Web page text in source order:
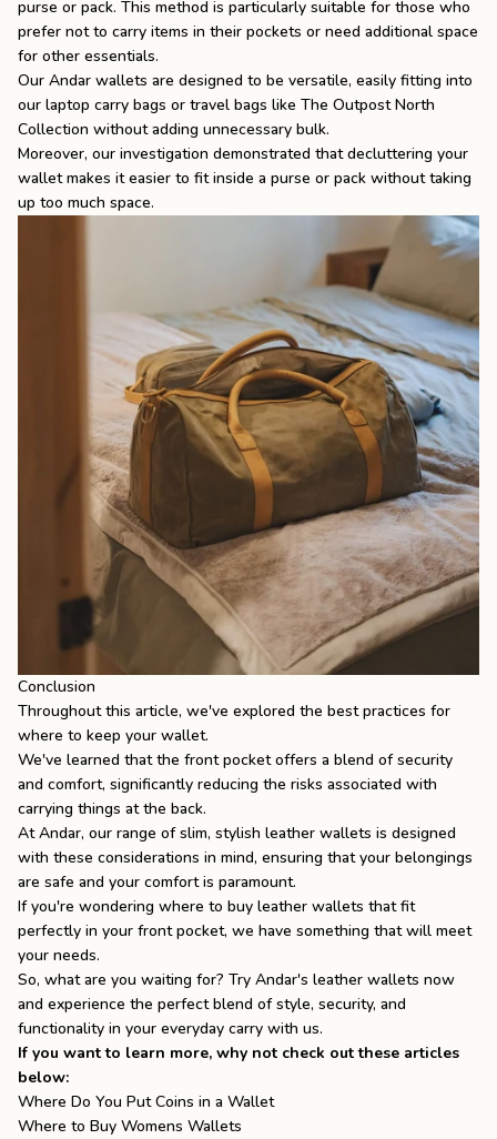
purse or pack. This method is particularly suitable for those who
prefer not to carry items in their pockets or need additional space
for other essentials.
Our Andar wallets are designed to be versatile, easily fitting into
our laptop carry bags or travel bags like The Outpost North
Collection without adding unnecessary bulk.
Moreover, our investigation demonstrated that decluttering your
wallet makes it easier to fit inside a purse or pack without taking
up too much space.
Conclusion
Throughout this article, we've explored the best practices for
where to keep your wallet.
We've learned that the front pocket offers a blend of security
and comfort, significantly reducing the risks associated with
carrying things at the back.
AtAndar, our range of slim, stylish leather wallets is designed
with these considerations in mind, ensuring that your belongings
are safe and your comfort is paramount.
If you're wondering where to buy leather wallets that fit
perfectly in your front pocket, we have something that will meet
your needs.
So, what are you waiting for? Try Andar's leather wallets now
and experience the perfect blend of style, security, and
functionality in your everyday carry with us.
If you want to learn more, why not check out these articles
below:
Where Do You Put Coins in a Wallet
Where to Buy Womens Wallets